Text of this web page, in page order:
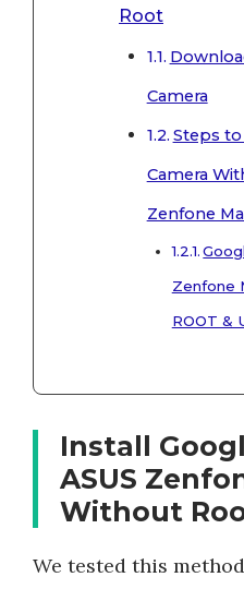
Root
Camera
Steps to
Camera
Zenfone
Zenfone
ROOT &
Install
ASUS
Without
We tested this